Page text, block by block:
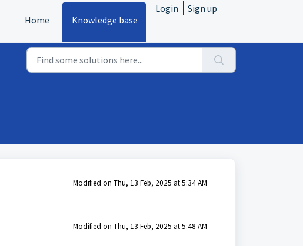
Home Knowledge base
Login Sign up
Modified on Thu, 13 Feb, 2025 at 5:34 AM
Modified on Thu, 13 Feb, 2025 at 5:48 AM